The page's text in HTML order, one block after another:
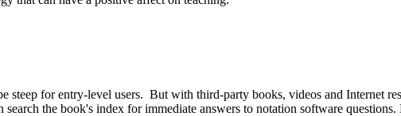
steep for entry-level users. But with third-party books, videos and Internet
the book's index for immediate answers to notation software